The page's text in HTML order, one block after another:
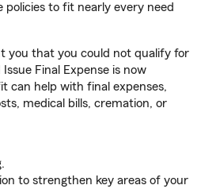
policies to fit nearly every need
you that you could not qualify for
Final Expense is now
can help with final expenses,
medical bills, cremation, or
to strengthen key areas of your